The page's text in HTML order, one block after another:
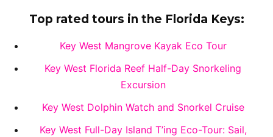
Top rated tours in the Florida Keys:
Key West Mangrove Kayak Eco Tour
Key West Florida Reef Half-Day Snorkeling
Excursion
Key West Dolphin Watch and Snorkel Cruise
Key West Full-Day Island T’ing Eco-Tour: Sail,